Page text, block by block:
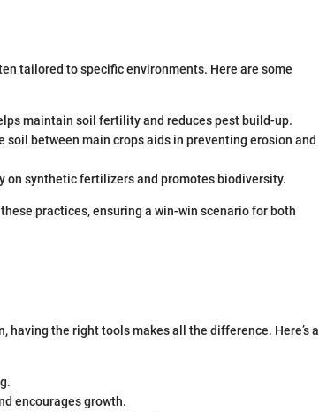
tailored to specific environments. Here are some
maintain soil fertility and reduces pest build-up.
soil between main crops aids in preventing erosion and
on synthetic fertilizers and promotes biodiversity.
practices, ensuring a win-win scenario for both
having the right tools makes all the difference. Here’s a
encourages growth.